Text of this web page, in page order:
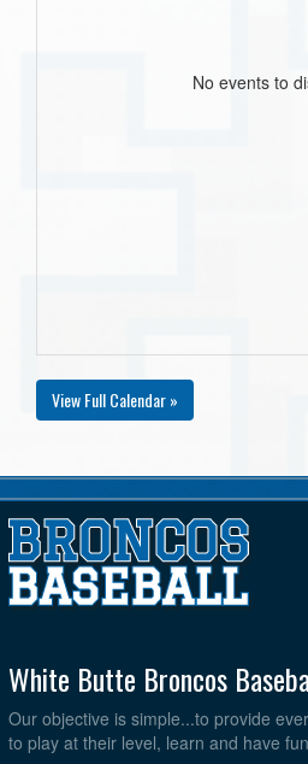
No events to
View Full Calendar »
White Butte Broncos
Our objective is simple...to provide
to play at their level, learn and have